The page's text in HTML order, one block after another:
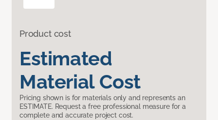
Product cost
Estimated
Material Cost
Pricing shown is for materials only and represents an
ESTIMATE. Request a free professional measure for a
complete and accurate project cost.